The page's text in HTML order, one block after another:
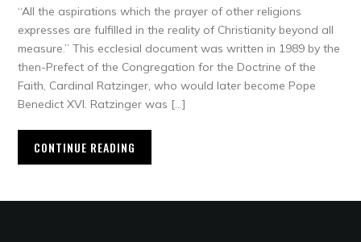
“All the aspirations which the prayer of other religions
expresses are fulfilled in the reality of Christianity beyond all
measure.” This ecclesial document was written in 1989 by the
then-Prefect of the Congregation for the Doctrine of the
Faith, Cardinal Ratzinger, who would later become Pope
Benedict XVI. Ratzinger was […]
CONTINUE READING